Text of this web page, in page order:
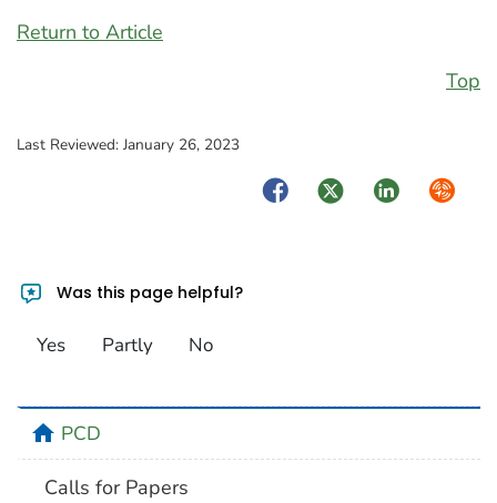
Return to Article
Top
Last Reviewed: January 26, 2023
FacebookTwitterLinkedIn
Was this page helpful?
Yes Partly No
homePCD
Calls for Papers